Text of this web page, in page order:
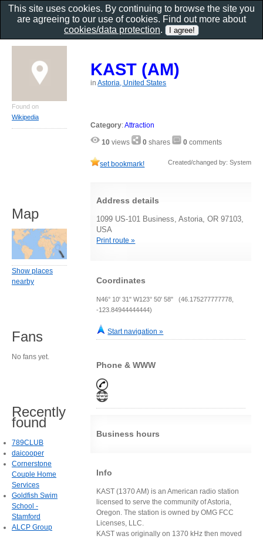
KAST (AM)
inAstoria, United States
Category:Attraction
10 views 0 shares 0 comments
set bookmark! Created/changed by: System
Address details
1099 US-101 Business, Astoria, OR 97103,
USA
Print route »
Coordinates
N46° 10' 31" W123° 50' 58" (46.175277777778,
-123.84944444444)
Start navigation »
Phone & WWW
Business hours
Info
KAST (1370 AM) is an American radio station
licensed to serve the community of Astoria,
Oregon. The station is owned by OMG FCC
Licenses, LLC.
KAST was originally on 1370 kHz then moved
Found on
Wikipedia
Map
Show places
nearby
Fans
No fans yet.
Recently
found
789CLUB
daicooper
Cornerstone
Couple Home
Services
Goldfish Swim
School -
Stamford
ALCP Group
This site uses cookies. By continuing to browse the site you
are agreeing to our use of cookies. Find out more about
cookies/data protection.